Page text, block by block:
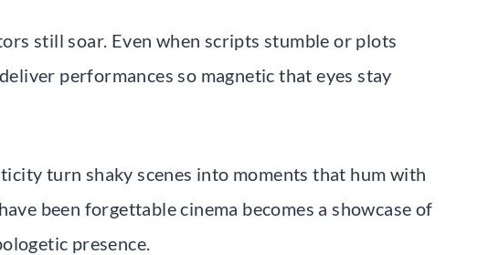
still soar. Even when scripts stumble or plots
performances so magnetic that eyes stay
turn shaky scenes into moments that hum with
been forgettable cinema becomes a showcase of
presence.